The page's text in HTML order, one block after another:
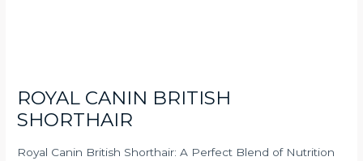
ROYAL CANIN BRITISH
SHORTHAIR
Royal Canin British Shorthair: A Perfect Blend of Nutrition